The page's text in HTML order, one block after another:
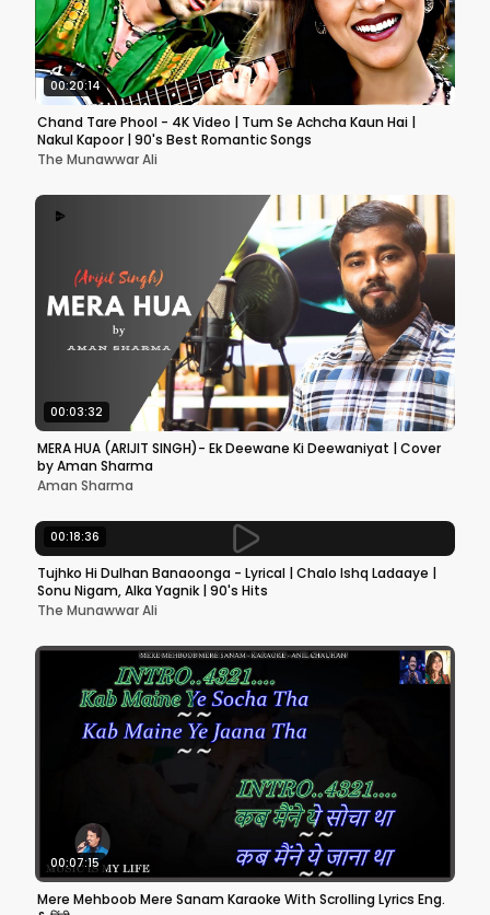
00:20:14
Chand Tare Phool - 4K Video | Tum Se Achcha Kaun Hai |
Nakul Kapoor | 90's Best Romantic Songs
The Munawwar Ali
00:03:32
MERA HUA (ARIJIT SINGH)- Ek Deewane Ki Deewaniyat | Cover
by Aman Sharma
Aman Sharma
00:18:36
Tujhko Hi Dulhan Banaoonga - Lyrical | Chalo Ishq Ladaaye |
Sonu Nigam, Alka Yagnik | 90's Hits
The Munawwar Ali
00:07:15
Mere Mehboob Mere Sanam Karaoke With Scrolling Lyrics Eng.